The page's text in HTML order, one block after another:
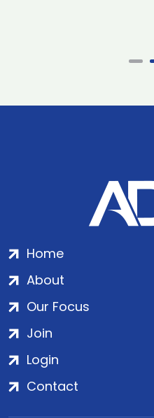
Home
About
Our Focus
Join
Login
Contact